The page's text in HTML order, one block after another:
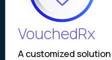
VouchedRx
A customized